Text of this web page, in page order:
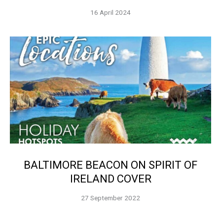
16 April 2024
BALTIMORE BEACON ON SPIRIT OF
IRELAND COVER
27 September 2022